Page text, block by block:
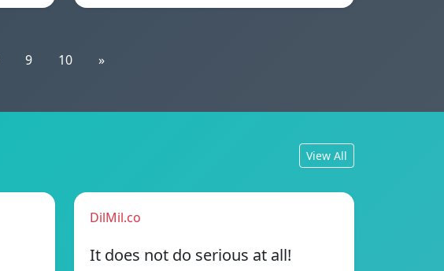
9 10 »
View All
DilMil.co
It does not do serious at all!